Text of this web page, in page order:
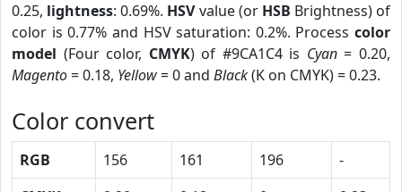
0.25, lightness: 0.69%. HSVvalue (or HSB Brightness) of
color is 0.77% and HSV saturation: 0.2%. Process color
model (Four color, CMYK) of #9CA1C4 is Cyan= 0.20,
Magento= 0.18, Yellow= 0 and Black(K on CMYK) = 0.23.
Color convert
RGB 156 161 196
-